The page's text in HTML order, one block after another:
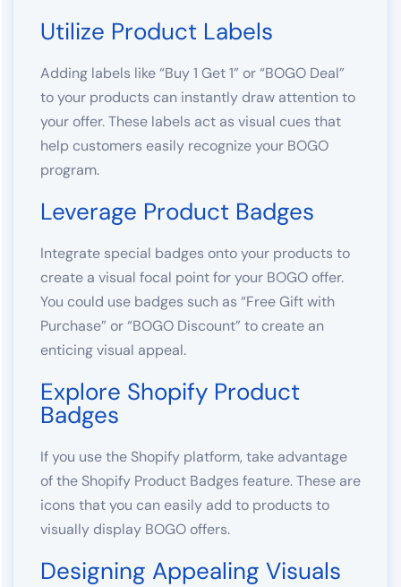
Utilize Product Labels
Adding labels like “Buy 1 Get 1” or “BOGO Deal”
to your products can instantly draw attention to
your offer. These labels act as visual cues that
help customers easily recognize your BOGO
program.
Leverage Product Badges
Integrate special badges onto your products to
create a visual focal point for your BOGO offer.
You could use badges such as “Free Gift with
Purchase” or “BOGO Discount” to create an
enticing visual appeal.
Explore Shopify Product
Badges
If you use the Shopify platform, take advantage
of the Shopify Product Badges feature. These are
icons that you can easily add to products to
visually display BOGO offers.
Designing Appealing Visuals